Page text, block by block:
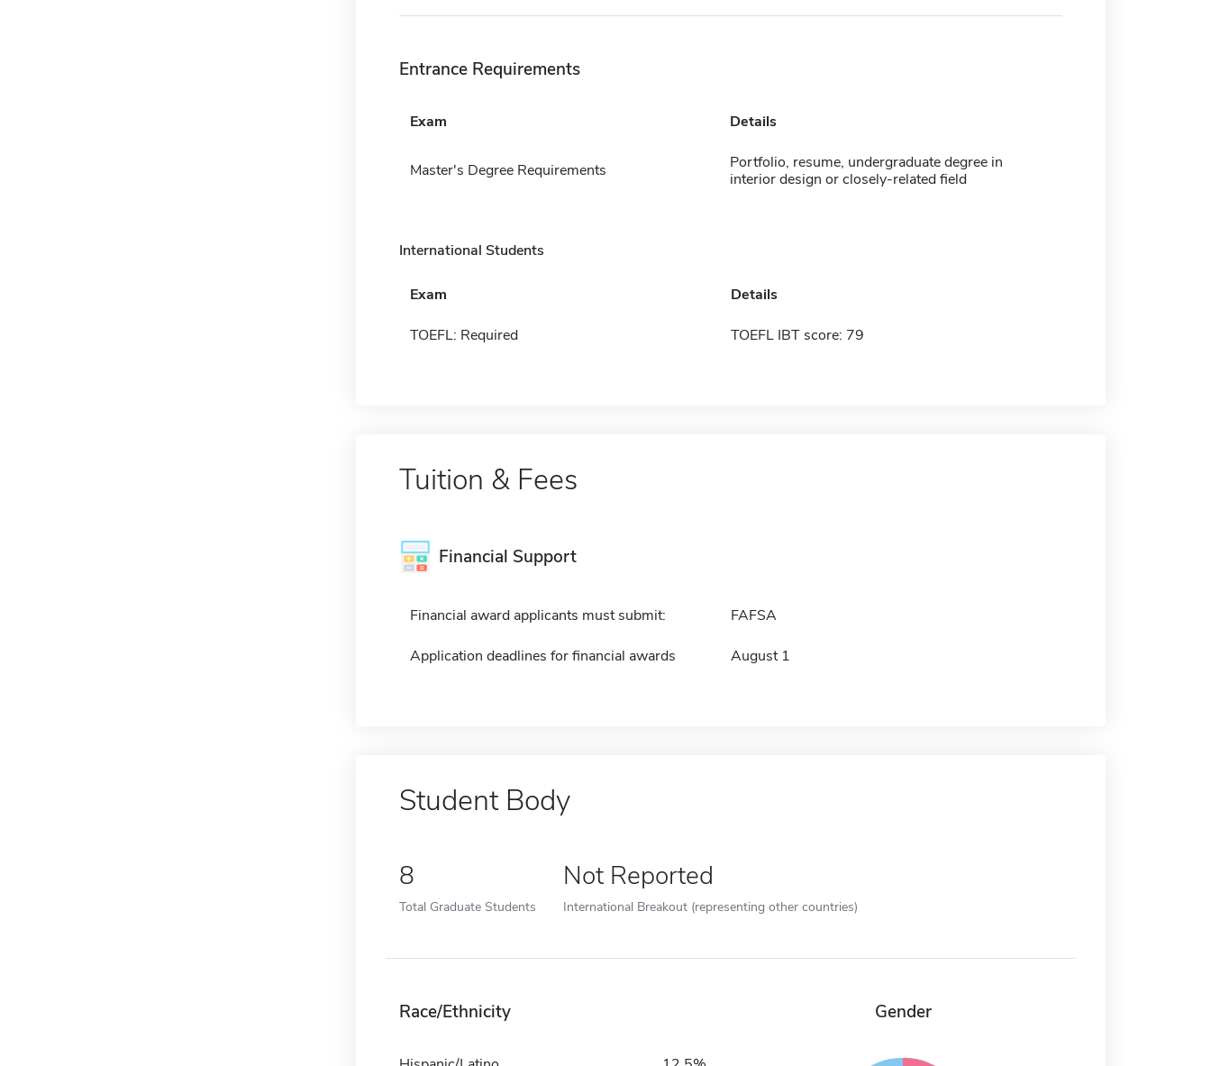
Entrance Requirements
Exam Details
Master's Degree Requirements
Portfolio, resume, undergraduate degree in
interior design or closely-related field
International Students
Exam Details
TOEFL: Required TOEFL IBT score: 79
Tuition & Fees
Financial Support
Financial award applicants must submit: FAFSA
Application deadlines for financial awards August 1
Student Body
8
Total Graduate Students
Not Reported
International Breakout (representing other countries)
Race/Ethnicity Gender